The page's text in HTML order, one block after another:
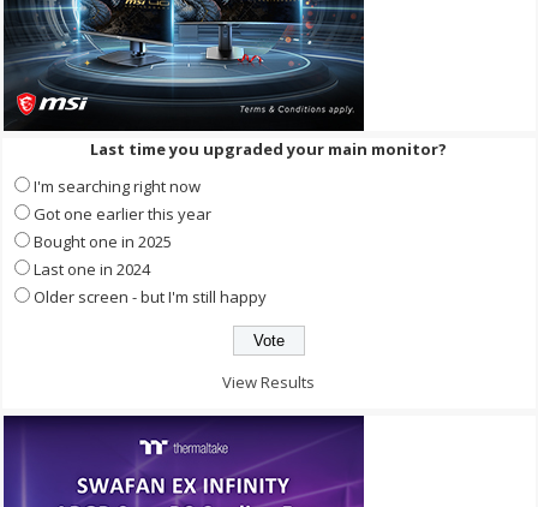
Last time you upgraded your main monitor?
I'm searching right now
Got one earlier this year
Bought one in 2025
Last one in 2024
Older screen - but I'm still happy
View Results